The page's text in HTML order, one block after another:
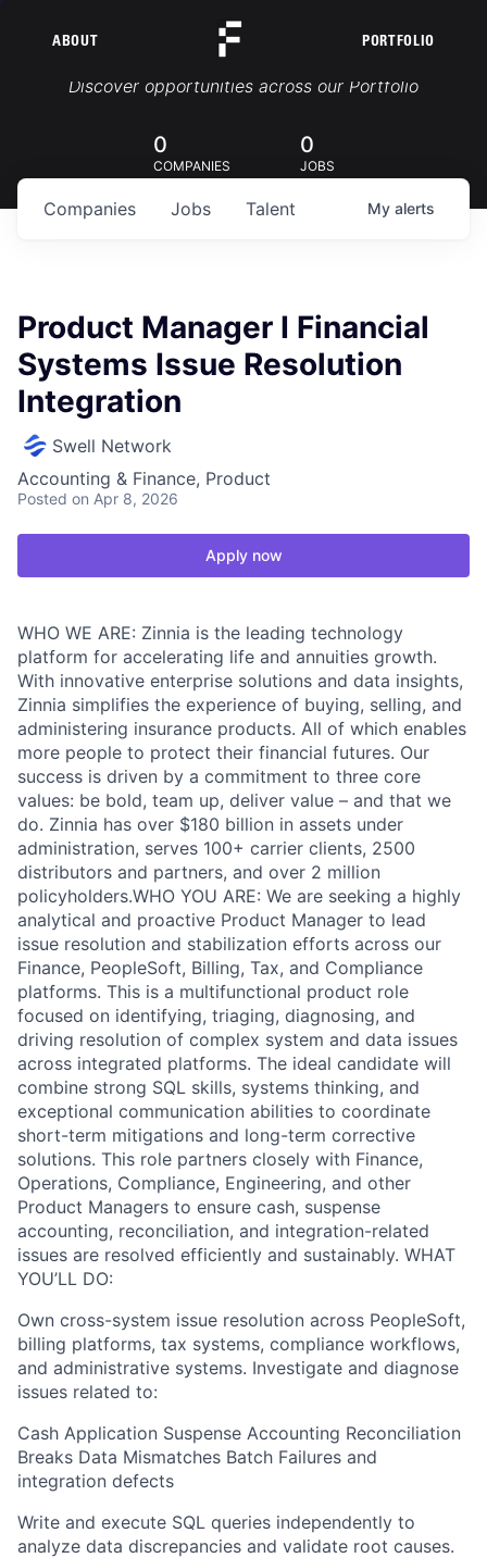
ABOUT PORTFOLIO
Portfolio Jobs
Discover opportunities across our Portfolio
0
COMPANIES
0
JOBS
Jobs
Companies Talent My alerts
Product Manager I Financial
Systems Issue Resolution
Integration
Swell Network
Accounting & Finance, Product
Posted on Apr 8, 2026
Apply now
WHO WE ARE: Zinnia is the leading technology
platform for accelerating life and annuities growth.
With innovative enterprise solutions and data insights,
Zinnia simplifies the experience of buying, selling, and
administering insurance products. All of which enables
more people to protect their financial futures. Our
success is driven by a commitment to three core
values: be bold, team up, deliver value – and that we
do. Zinnia has over $180 billion in assets under
administration, serves 100+ carrier clients, 2500
distributors and partners, and over 2 million
policyholders.WHO YOU ARE: We are seeking a highly
analytical and proactive Product Manager to lead
issue resolution and stabilization efforts across our
Finance, PeopleSoft, Billing, Tax, and Compliance
platforms. This is a multifunctional product role
focused on identifying, triaging, diagnosing, and
driving resolution of complex system and data issues
across integrated platforms. The ideal candidate will
combine strong SQL skills, systems thinking, and
exceptional communication abilities to coordinate
short-term mitigations and long-term corrective
solutions. This role partners closely with Finance,
Operations, Compliance, Engineering, and other
Product Managers to ensure cash, suspense
accounting, reconciliation, and integration-related
issues are resolved efficiently and sustainably. WHAT
YOU’LL DO:
Own cross-system issue resolution across PeopleSoft,
billing platforms, tax systems, compliance workflows,
and administrative systems. Investigate and diagnose
issues related to:
Cash Application Suspense Accounting Reconciliation
Breaks Data Mismatches Batch Failures and
integration defects
Write and execute SQL queries independently to
analyze data discrepancies and validate root causes.